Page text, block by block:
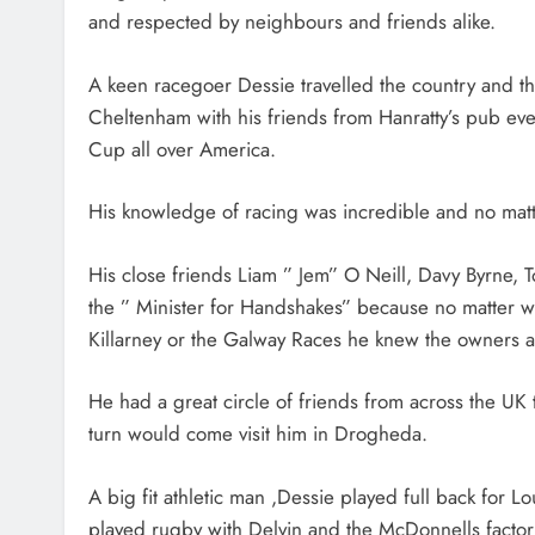
and respected by neighbours and friends alike.
A keen racegoer Dessie travelled the country and
Cheltenham with his friends from Hanratty’s pub
Cup all over America.
His knowledge of racing was incredible and no
His close friends Liam ” Jem” O Neill, Davy
the ” Minister for Handshakes” because no
Killarney or the Galway Races he knew the owners
He had a great circle of friends from across the
turn would come visit him in Drogheda.
A big fit athletic man ,Dessie played full back for
played rugby with Delvin and the McDonnells